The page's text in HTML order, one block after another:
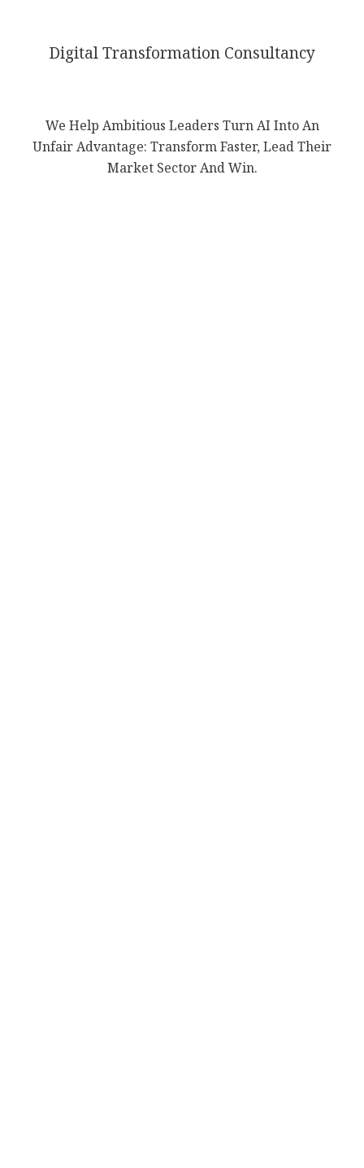
Digital Transformation Consultancy
ISN’T OPTIONAL
We Help Ambitious Leaders Turn AI Into An
Unfair Advantage: Transform Faster, Lead Their
Market Sector And Win.